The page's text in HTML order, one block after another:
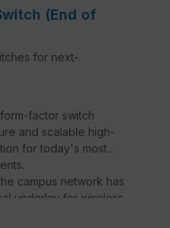
(End of
for next-
factor switch
and scalable high-
for today's most
campus network has
underlay for wireless